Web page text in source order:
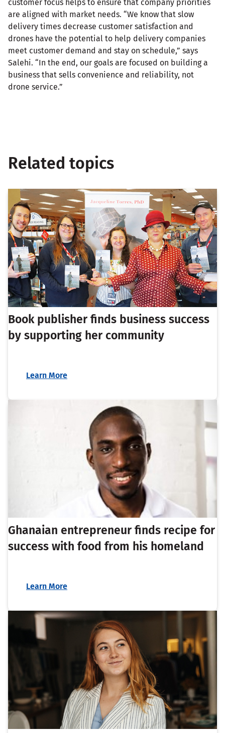
customer focus helps to ensure that company priorities
are aligned with market needs. “We know that slow
delivery times decrease customer satisfaction and
drones have the potential to help delivery companies
meet customer demand and stay on schedule,” says
Salehi. “In the end, our goals are focused on building a
business that sells convenience and reliability, not
drone service.”
Related topics
Book publisher finds business success
by supporting her community
Learn More
Ghanaian entrepreneur finds recipe for
success with food from his homeland
Learn More